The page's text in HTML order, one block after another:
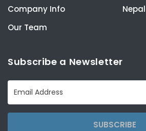
Company Info
Our Team
Subscribe a Newsletter
SUBSCRIBE